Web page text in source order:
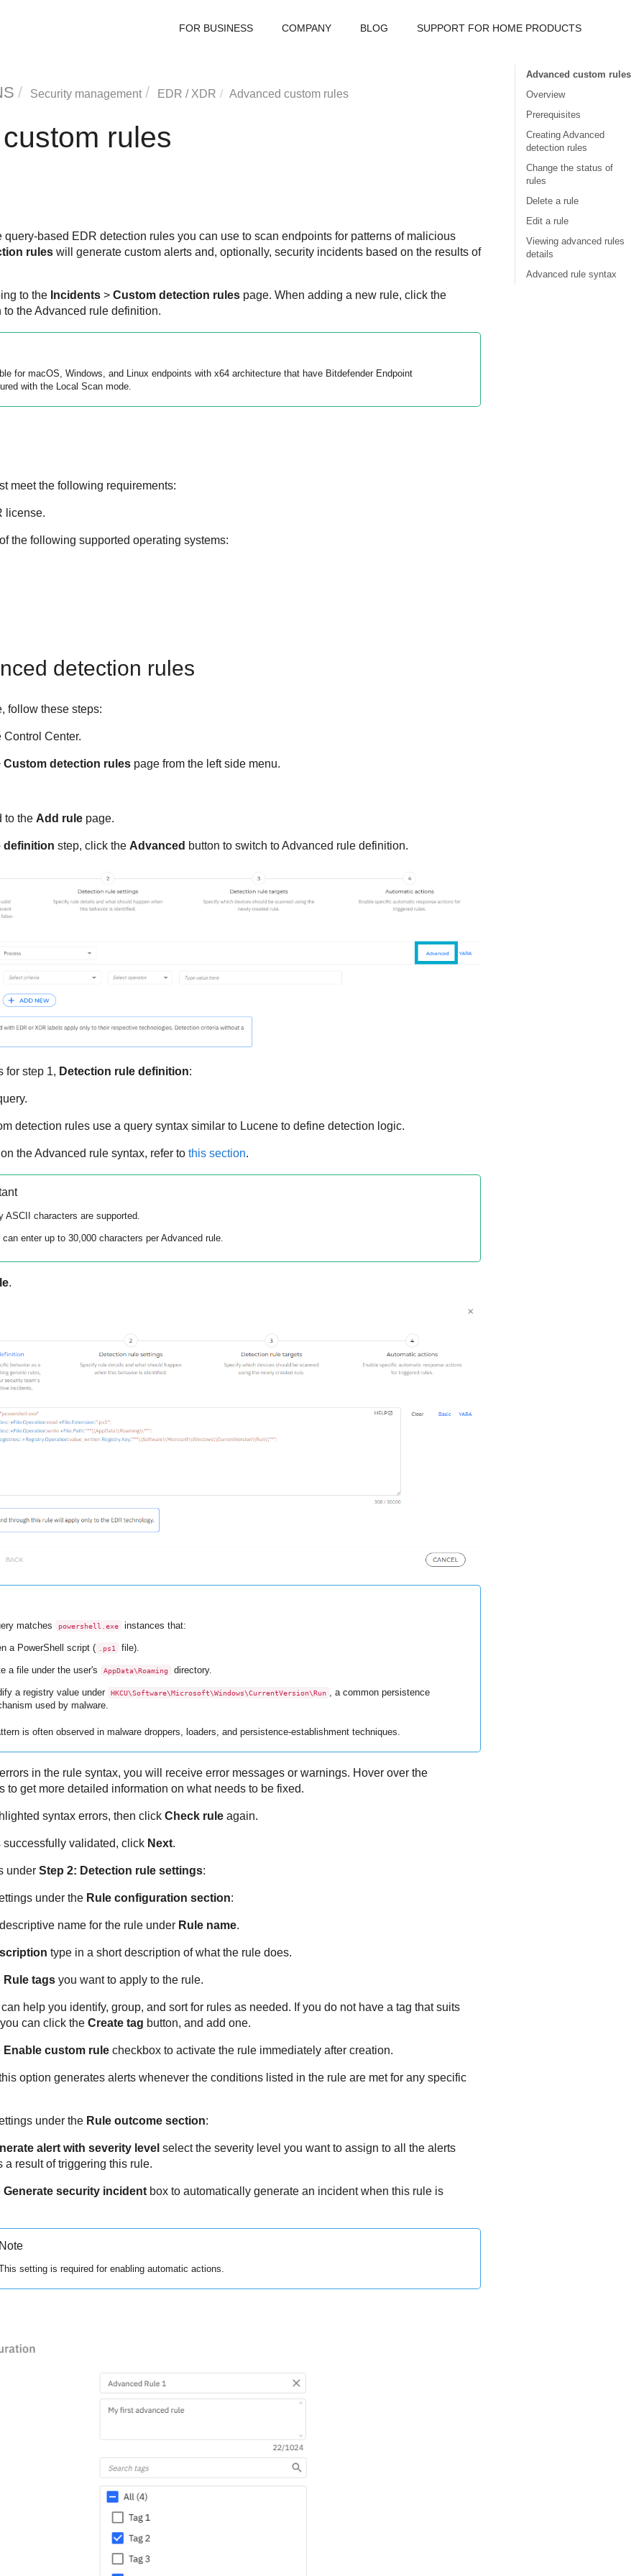
FOR BUSINESS COMPANY BLOG SUPPORT FOR HOME PRODUCTS
Security management EDR / XDR Advanced custom rules
rules
based EDR detection rules you can use to scan endpoints for patterns of malicious
ruleswill generate custom alerts and, optionally, security incidents based on the results of
to the Incidents> Custom detection rulespage. When adding a new rule, click the
the Advanced rule definition.
for macOS, Windows, and Linux endpoints with x64 architecture that have Bitdefender Endpoint
with the Local Scan mode.
meet the following requirements:
license.
the following supported operating systems:
detection rules
follow these steps:
Control Center.
Custom detection rulespage from the left side menu.
to the Add rulepage.
definition step, click the Advanced button to switch to Advanced rule definition.
for step 1, Detection rule definition:
detection rules use a query syntax similar to Lucene to define detection logic.
the Advanced rule syntax, refer to this section.
ASCII characters are supported.
can enter up to 30,000 characters per Advanced rule.
.
matches powershell.exe instances that:
a PowerShell script ( .ps1 file).
a file under the user's AppData\Roaming directory.
a registry value under HKCU\Software\Microsoft\Windows\CurrentVersion\Run , a common persistence
used by malware.
is often observed in malware droppers, loaders, and persistence-establishment techniques.
in the rule syntax, you will receive error messages or warnings. Hover over the
to get more detailed information on what needs to be fixed.
syntax errors, then click Check ruleagain.
successfully validated, click Next.
under Step 2: Detection rule settings:
under the Rule configuration section:
name for the rule under Rule name.
type in a short description of what the rule does.
Rule tagsyou want to apply to the rule.
help you identify, group, and sort for rules as needed. If you do not have a tag that suits
can click the Create tag button, and add one.
Enable custom rulecheckbox to activate the rule immediately after creation.
option generates alerts whenever the conditions listed in the rule are met for any specific
under the Rule outcome section:
alert with severity level select the severity level you want to assign to all the alerts
a result of triggering this rule.
Generate security incidentbox to automatically generate an incident when this rule is
setting is required for enabling automatic actions.
Advanced custom rules
Overview
Prerequisites
Creating Advanced
detection rules
Change the status of
rules
Delete a rule
Edit a rule
Viewing advanced rules
details
Advanced rule syntax